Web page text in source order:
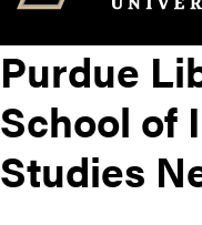
Purdue
School of
Studies